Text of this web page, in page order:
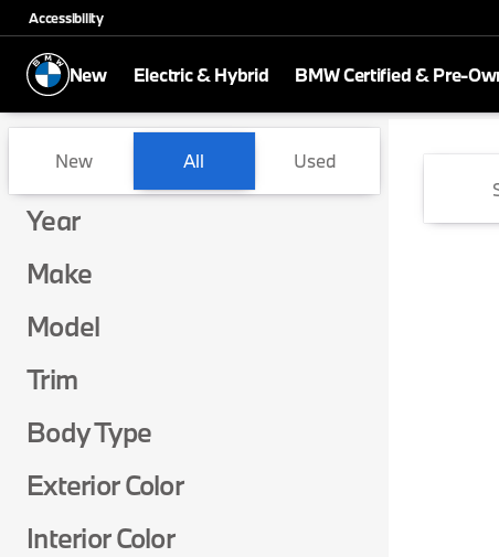
Accessibility
New Electric & Hybrid BMW Certified & Pre-
Vehicles for Sale at BMW of
New All Used
Year
Make
Model
Trim
Body Type
Exterior Color
Interior Color